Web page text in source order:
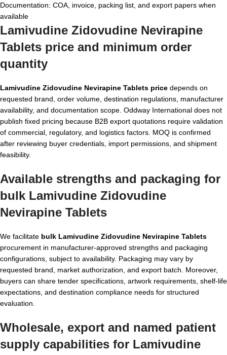
Documentation: COA, invoice, packing list, and export papers when
available
Lamivudine Zidovudine Nevirapine
Tablets price and minimum order
quantity
Lamivudine Zidovudine Nevirapine Tablets price depends on
requested brand, order volume, destination regulations, manufacturer
availability, and documentation scope. Oddway International does not
publish fixed pricing because B2B export quotations require validation
of commercial, regulatory, and logistics factors. MOQ is confirmed
after reviewing buyer credentials, import permissions, and shipment
feasibility.
Available strengths and packaging for
bulk Lamivudine Zidovudine
Nevirapine Tablets
We facilitate bulk Lamivudine Zidovudine Nevirapine Tablets
procurement in manufacturer-approved strengths and packaging
configurations, subject to availability. Packaging may vary by
requested brand, market authorization, and export batch. Moreover,
buyers can share tender specifications, artwork requirements, shelf-life
expectations, and destination compliance needs for structured
evaluation.
Wholesale, export and named patient
supply capabilities for Lamivudine